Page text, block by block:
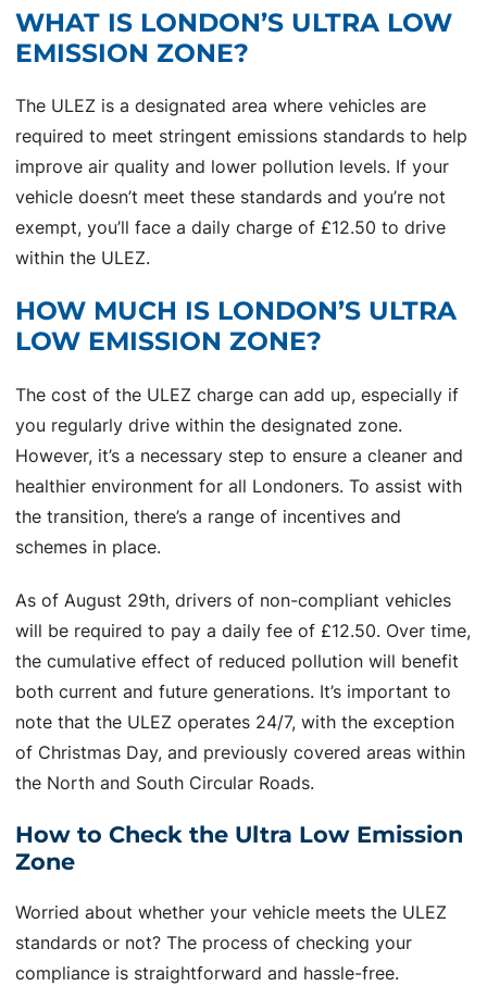
WHAT IS LONDON’S ULTRA LOW
EMISSION ZONE?
The ULEZ is a designated area where vehicles are
required to meet stringent emissions standards to help
improve air quality and lower pollution levels. If your
vehicle doesn’t meet these standards and you’re not
exempt, you’ll face a daily charge of £12.50 to drive
within the ULEZ.
HOW MUCH IS LONDON’S ULTRA
LOW EMISSION ZONE?
The cost of the ULEZ charge can add up, especially if
you regularly drive within the designated zone.
However, it’s a necessary step to ensure a cleaner and
healthier environment for all Londoners. To assist with
the transition, there’s a range of incentives and
schemes in place.
As of August 29th, drivers of non-compliant vehicles
will be required to pay a daily fee of £12.50. Over time,
the cumulative effect of reduced pollution will benefit
both current and future generations. It’s important to
note that the ULEZ operates 24/7, with the exception
of Christmas Day, and previously covered areas within
the North and South Circular Roads.
How to Check the Ultra Low Emission
Zone
Worried about whether your vehicle meets the ULEZ
standards or not? The process of checking your
compliance is straightforward and hassle-free.